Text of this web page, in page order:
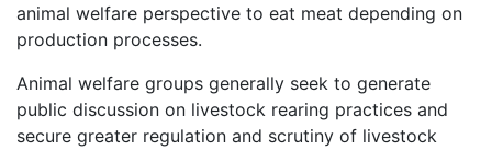
animal welfare perspective to eat meat depending on
production processes.
Animal welfare groups generally seek to generate
public discussion on livestock rearing practices and
secure greater regulation and scrutiny of livestock